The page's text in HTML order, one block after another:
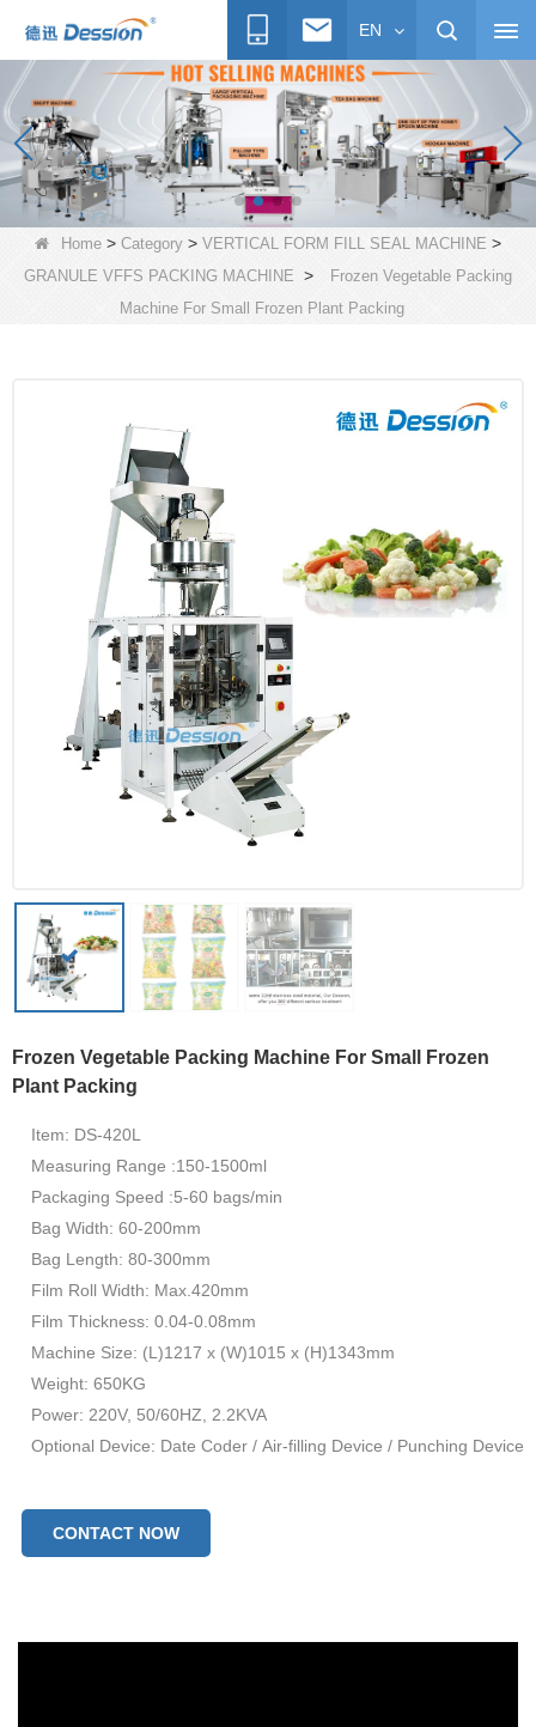
EN
Home > Category > VERTICAL FORM FILL SEAL MACHINE >
GRANULE VFFS PACKING MACHINE >
Frozen Vegetable Packing
Machine For Small Frozen Plant Packing
Frozen Vegetable Packing Machine For Small Frozen
Plant Packing
Item: DS-420L
Measuring Range :150-1500ml
Packaging Speed :5-60 bags/min
Bag Width: 60-200mm
Bag Length: 80-300mm
Film Roll Width: Max.420mm
Film Thickness: 0.04-0.08mm
Machine Size: (L)1217 x (W)1015 x (H)1343mm
Weight: 650KG
Power: 220V, 50/60HZ, 2.2KVA
Optional Device: Date Coder / Air-filling Device / Punching Device
CONTACT NOW